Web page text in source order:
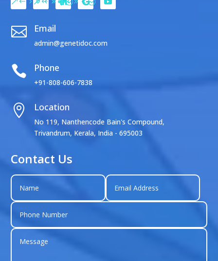
 Email
admin@genetidoc.com
 Phone
+91-808-606-7838
 Location
No 119, Nanthencode Bain's Compound,
Trivandrum, Kerala, India - 695003
Contact Us